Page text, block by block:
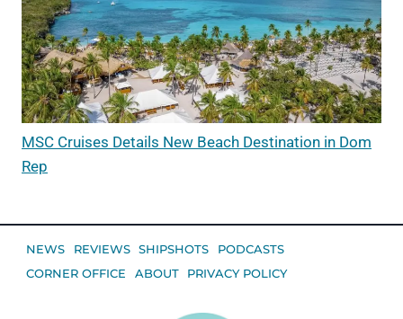
MSC Cruises Details New Beach Destination in Dom
Rep
NEWS REVIEWS SHIPSHOTS
PODCASTS
CORNER OFFICE
ABOUT PRIVACY POLICY